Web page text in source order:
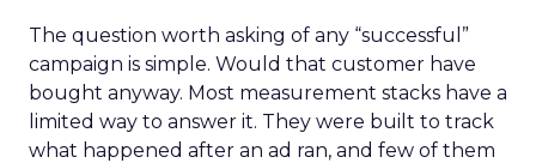
The question worth asking of any “successful”
campaign is simple. Would that customer have
bought anyway. Most measurement stacks have a
limited way to answer it. They were built to track
what happened after an ad ran, and few of them